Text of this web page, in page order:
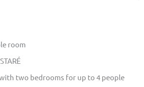
room
with two bedrooms for up to 4 people